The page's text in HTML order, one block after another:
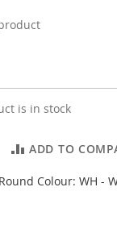
is in stock
ADD TO
Colour: WH -